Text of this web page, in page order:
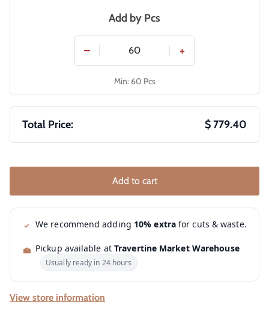
Add by Pcs
− +
Min: 60 Pcs
Total Price: $ 779.40
Add to cart
We recommend adding 10% extrafor cuts & waste.
Pickup available at Travertine Market Warehouse
Usually ready in 24 hours
View store information